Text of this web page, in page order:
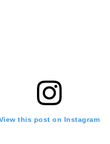
this post on Instagram